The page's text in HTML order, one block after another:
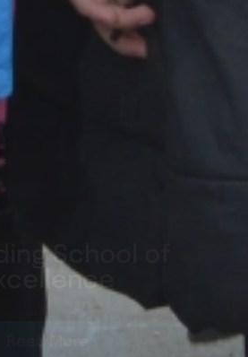
World
Class
Read More